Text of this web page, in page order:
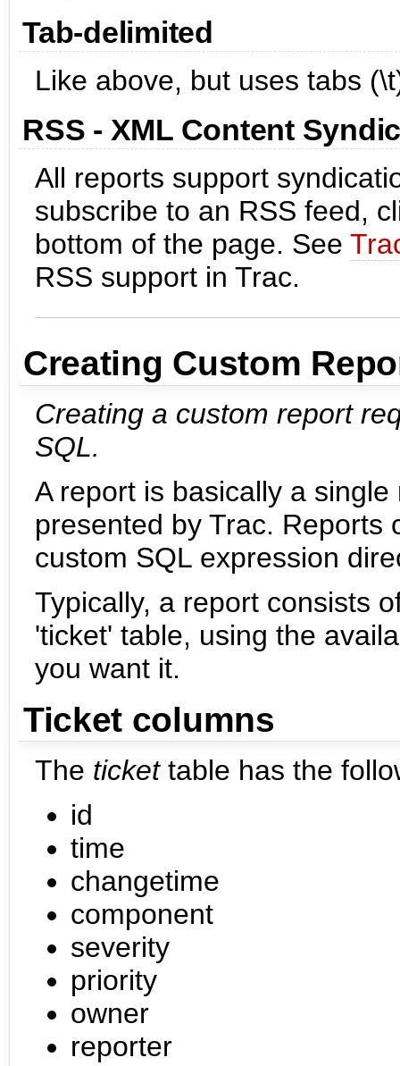
Tab-delimited
Like above, but uses tabs
RSS - XML Content
All reports support
subscribe to an RSS feed,
bottom of the page. See
RSS support in Trac.
Creating Custom
Creating a custom report
SQL.
A report is basically a
presented by Trac. Reports
custom SQL expression
Typically, a report consists
'ticket' table, using the
you want it.
Ticket columns
The tickettable has the
id
time
changetime
component
severity
priority
owner
reporter